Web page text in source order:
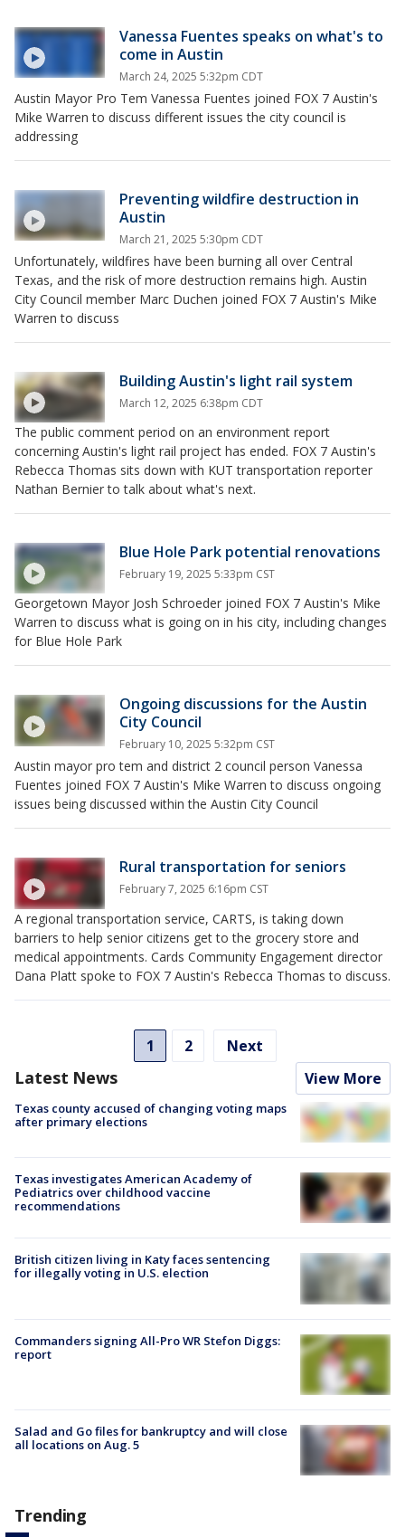
Vanessa Fuentes speaks on what's to
come in Austin
March 24, 2025 5:32pm CDT
Austin Mayor Pro Tem Vanessa Fuentes joined FOX 7 Austin's
Mike Warren to discuss different issues the city council is
addressing
Preventing wildfire destruction in
Austin
March 21, 2025 5:30pm CDT
Unfortunately, wildfires have been burning all over Central
Texas, and the risk of more destruction remains high. Austin
City Council member Marc Duchen joined FOX 7 Austin's Mike
Warren to discuss
Building Austin's light rail system
March 12, 2025 6:38pm CDT
The public comment period on an environment report
concerning Austin's light rail project has ended. FOX 7 Austin's
Rebecca Thomas sits down with KUT transportation reporter
Nathan Bernier to talk about what's next.
Blue Hole Park potential renovations
February 19, 2025 5:33pm CST
Georgetown Mayor Josh Schroeder joined FOX 7 Austin's Mike
Warren to discuss what is going on in his city, including changes
for Blue Hole Park
Ongoing discussions for the Austin
City Council
February 10, 2025 5:32pm CST
Austin mayor pro tem and district 2 council person Vanessa
Fuentes joined FOX 7 Austin's Mike Warren to discuss ongoing
issues being discussed within the Austin City Council
Rural transportation for seniors
February 7, 2025 6:16pm CST
A regional transportation service, CARTS, is taking down
barriers to help senior citizens get to the grocery store and
medical appointments. Cards Community Engagement director
Dana Platt spoke to FOX 7 Austin's Rebecca Thomas to discuss.
1 2 Next
Latest News View More
Texas county accused of changing voting maps
after primary elections
Texas investigates American Academy of
Pediatrics over childhood vaccine
recommendations
British citizen living in Katy faces sentencing
for illegally voting in U.S. election
Commanders signing All-Pro WR Stefon Diggs:
report
Salad and Go files for bankruptcy and will close
all locations on Aug. 5
Trending